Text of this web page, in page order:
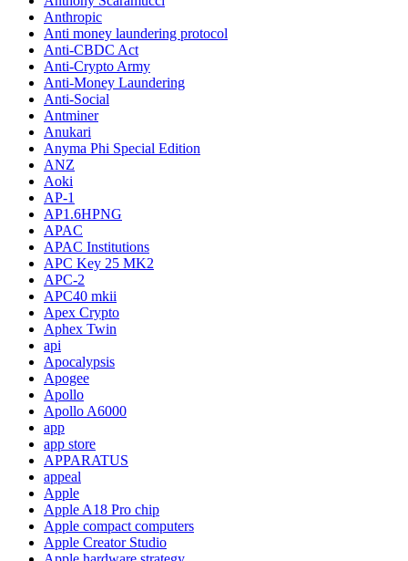
Anthropic
Anti money laundering protocol
Anti-CBDC Act
Anti-Crypto Army
Anti-Money Laundering
Anti-Social
Antminer
Anukari
Anyma Phi Special Edition
ANZ
Aoki
AP-1
AP1.6HPNG
APAC
APAC Institutions
APC Key 25 MK2
APC-2
APC40 mkii
Apex Crypto
Aphex Twin
api
Apocalypsis
Apogee
Apollo
Apollo A6000
app
app store
APPARATUS
appeal
Apple
Apple A18 Pro chip
Apple compact computers
Apple Creator Studio